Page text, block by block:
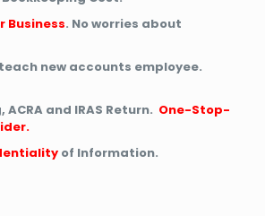
Business. No worries about
new accounts employee.
and IRAS Return. One-Stop-
of Information.